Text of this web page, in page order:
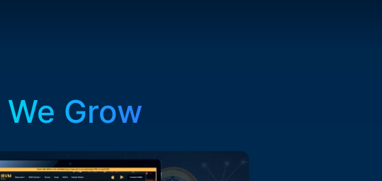
We Grow